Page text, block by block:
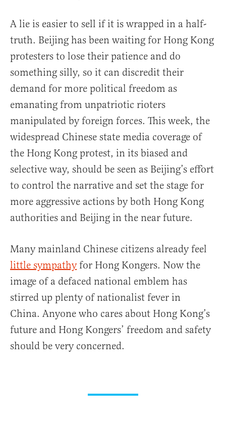
A lie is easier to sell if it is wrapped in a half-
truth. Beijing has been waiting for Hong Kong
protesters to lose their patience and do
something silly, so it can discredit their
demand for more political freedom as
emanating from unpatriotic rioters
manipulated by foreign forces. This week, the
widespread Chinese state media coverage of
the Hong Kong protest, in its biased and
selective way, should be seen as Beijing’s effort
to control the narrative and set the stage for
more aggressive actions by both Hong Kong
authorities and Beijing in the near future.
Many mainland Chinese citizens already feel
little sympathyfor Hong Kongers. Now the
image of a defaced national emblem has
stirred up plenty of nationalist fever in
China. Anyone who cares about Hong Kong’s
future and Hong Kongers’ freedom and safety
should be very concerned.